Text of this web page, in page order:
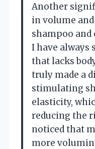
Another
in volume
shampoo
I have
that lacks
truly made a
stimulating
elasticity,
reducing the
noticed that
more